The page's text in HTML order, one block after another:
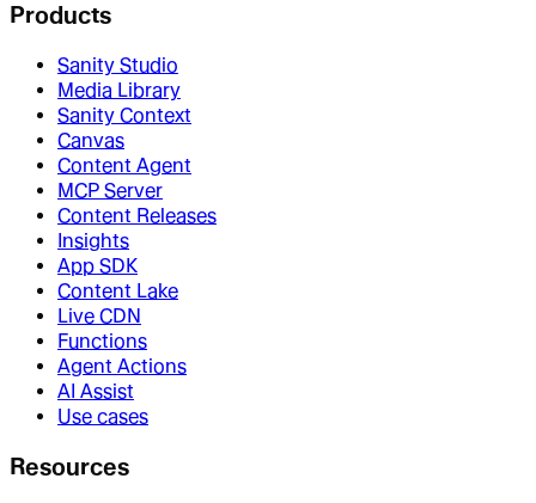
Products
Sanity Studio
Media Library
Sanity Context
Canvas
Content Agent
MCP Server
Content Releases
Insights
App SDK
Content Lake
Live CDN
Functions
Agent Actions
AI Assist
Use cases
Resources